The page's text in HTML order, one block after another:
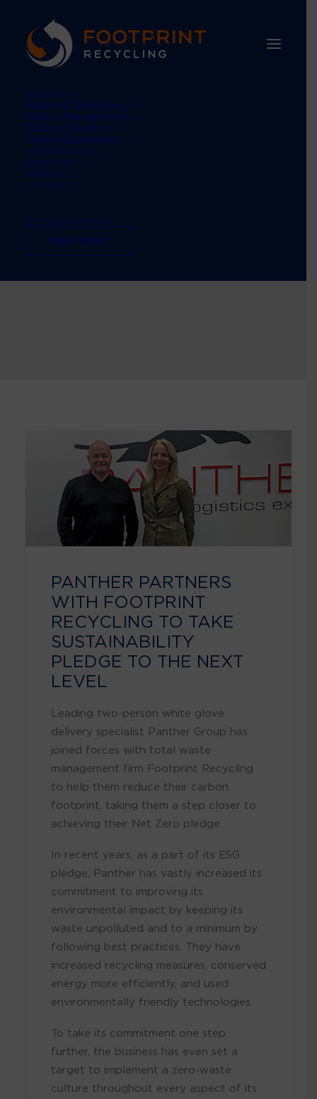
SERVICES
Waste & Recycling
Waste Management
Carbon Neutral
Waste Equipment
SUSTAINABILITY
ABOUT US
UPDATES
CONTACT
TEL: 01484 660770
FREE AUDIT
Logistics company
PANTHER PARTNERS
WITH FOOTPRINT
RECYCLING TO TAKE
SUSTAINABILITY
PLEDGE TO THE NEXT
LEVEL
Leading two-person white glove
delivery specialist Panther Group has
joined forces with total waste
management firm Footprint Recycling
to help them reduce their carbon
footprint, taking them a step closer to
achieving their Net Zero pledge.
In recent years, as a part of its ESG
pledge, Panther has vastly increased its
commitment to improving its
environmental impact by keeping its
waste unpolluted and to a minimum by
following best practices. They have
increased recycling measures, conserved
energy more efficiently, and used
environmentally friendly technologies.
To take its commitment one step
further, the business has even set a
target to implement a zero-waste
culture throughout every aspect of its